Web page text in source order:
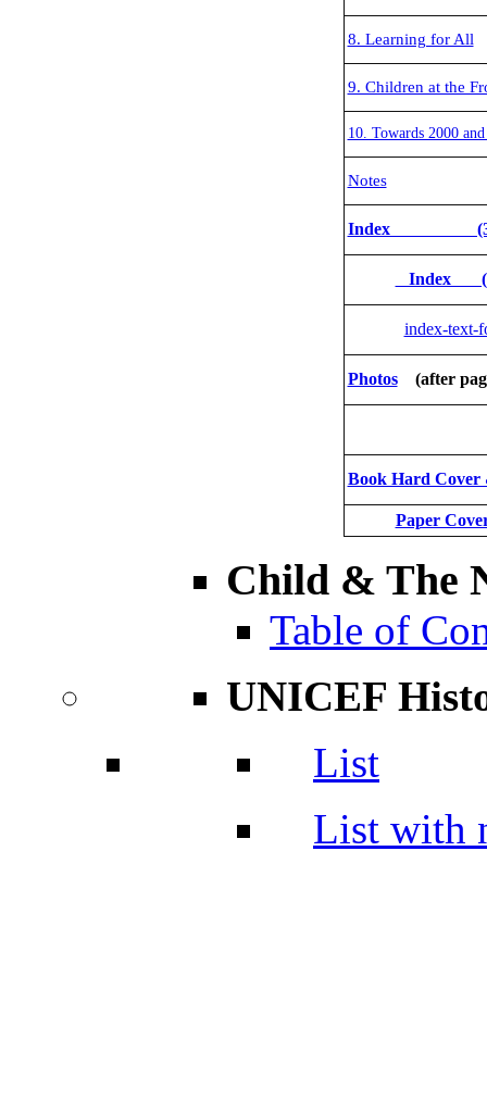
8. Learning for All
9. Children at the
10. Towards 2000
Notes
Index (3
Index (1
index-text-
Photos(after
Book Hard
Paper
Child & The
Table of
UNICEF
List
List with